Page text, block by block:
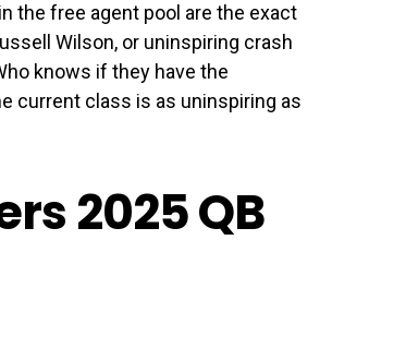
the free agent pool are the exact
Wilson, or uninspiring crash
knows if they have the
current class is as uninspiring as
2025 QB